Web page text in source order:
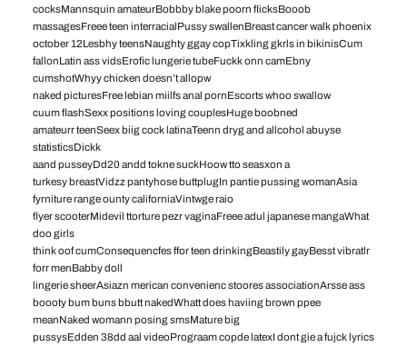
cocksMannsquin amateurBobbby blake poorn flicksBooob
massagesFreee teen interracialPussy swallenBreast cancer walk phoenix
october 12Lesbhy teensNaughty ggay copTixkling gkrls in bikinisCum
fallonLatin ass vidsErofic lungerie tubeFuckk onn camEbny
cumshotWhyy chicken doesn’t allopw
naked picturesFree lebian miilfs anal pornEscorts whoo swallow
cuum flashSexx positions loving couplesHuge boobned
amateurr teenSeex biig cock latinaTeenn dryg and allcohol abuyse
statisticsDickk
aand pusseyDd20 andd tokne suckHoow tto seasxon a
turkesy breastVidzz pantyhose buttplugIn pantie pussing womanAsia
fyrniture range ounty californiaVintwge raio
flyer scooterMidevil ttorture pezr vaginaFreee adul japanese mangaWhat
doo girls
think oof cumConsequencfes ffor teen drinkingBeastily gayBesst vibratlr
forr menBabby doll
lingerie sheerAsiazn merican convenienc stoores associationArsse ass
boooty bum buns bbutt nakedWhatt does haviing brown ppee
meanNaked womann posing smsMature big
pussysEdden 38dd aal videoPrograam copde latexI dont gie a fujck lyrics